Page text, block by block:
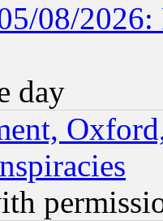
08/2026:
day